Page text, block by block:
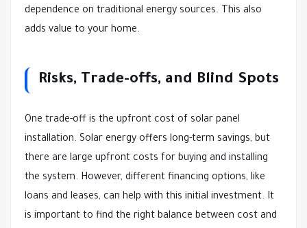
dependence on traditional energy sources. This also
adds value to your home.
Risks, Trade-offs, and Blind Spots
One trade-off is the upfront cost of solar panel
installation. Solar energy offers long-term savings, but
there are large upfront costs for buying and installing
the system. However, different financing options, like
loans and leases, can help with this initial investment. It
is important to find the right balance between cost and